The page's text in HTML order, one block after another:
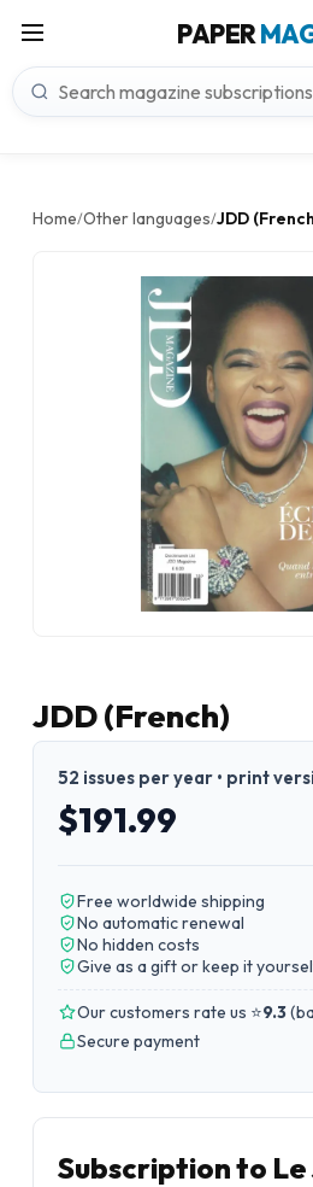
PAPER
Home/Other languages/JDD
JDD (French)
52 issues per year • print
$191.99
Free worldwide shipping
No automatic renewal
No hidden costs
Give as a gift or keep it
Our customers rate us ⭐9.3(
Secure payment
Subscription to Le